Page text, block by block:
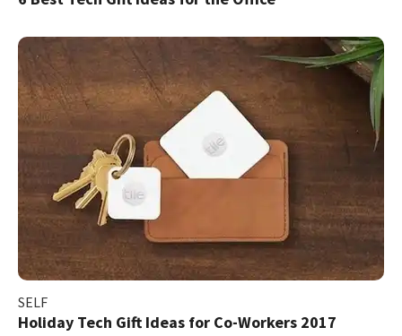
SELF
Holiday Tech Gift Ideas for Co-Workers 2017